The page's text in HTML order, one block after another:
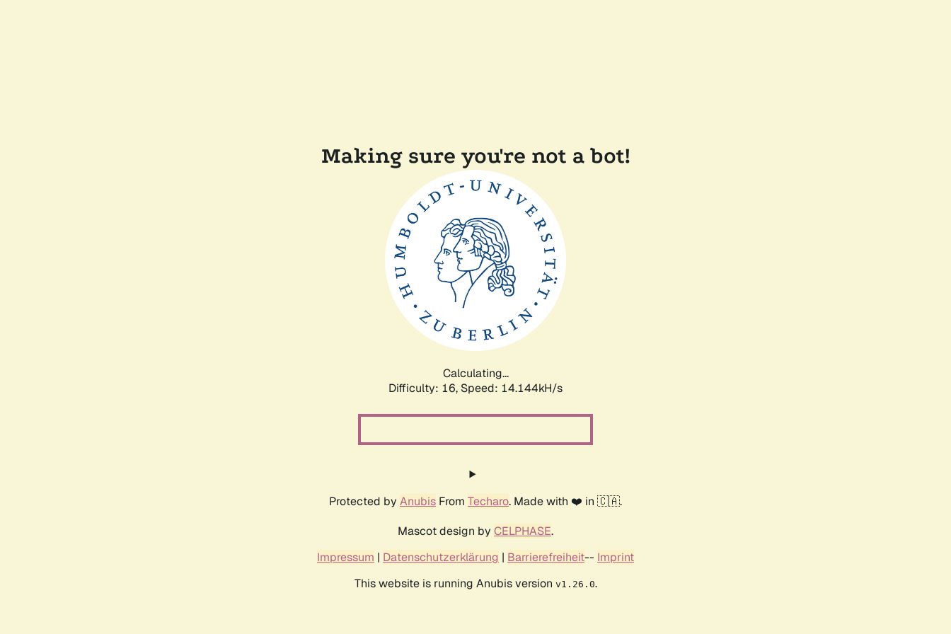
Making sure you're not a bot!
Calculating...
Difficulty: 16, Speed: 16.578kH/s
Protected by Anubis From Techaro. Made with ❤️ in 🇨🇦.
Mascot design by CELPHASE.
Impressum | Datenschutzerklärung | Barrierefreiheit-- Imprint
This website is running Anubis version v1.26.0.